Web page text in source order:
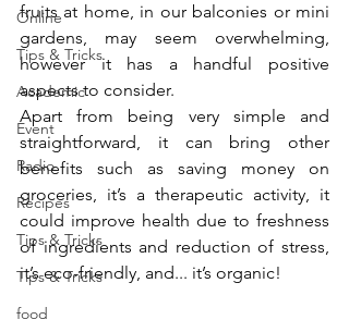
Online
Tips & Tricks
Academic
Event
Radio
Recipes
Tips & Tricks
Tips & Tricks
food
fruits at home, in our balconies or mini
gardens, may seem overwhelming,
however it has a handful positive
aspects to consider.
Apart from being very simple and
straightforward, it can bring other
benefits such as saving money on
groceries, it’s a therapeutic activity, it
could improve health due to freshness
of ingredients and reduction of stress,
it’s eco-friendly, and... it’s organic!